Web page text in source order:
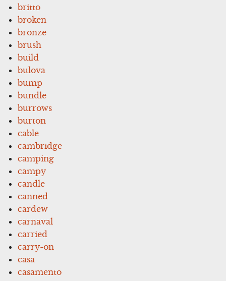
britto
broken
bronze
brush
build
bulova
bump
bundle
burrows
burton
cable
cambridge
camping
campy
candle
canned
cardew
carnaval
carried
carry-on
casa
casamento